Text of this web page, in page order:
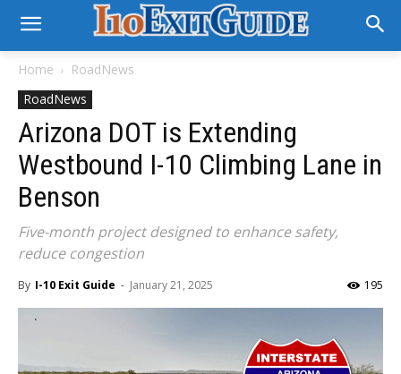
Home
RoadNews
RoadNews
Arizona DOT is Extending
Westbound I-10 Climbing Lane in
Benson
Five-month project designed to enhance safety,
reduce congestion
By I-10 Exit Guide - January 21, 2025 195